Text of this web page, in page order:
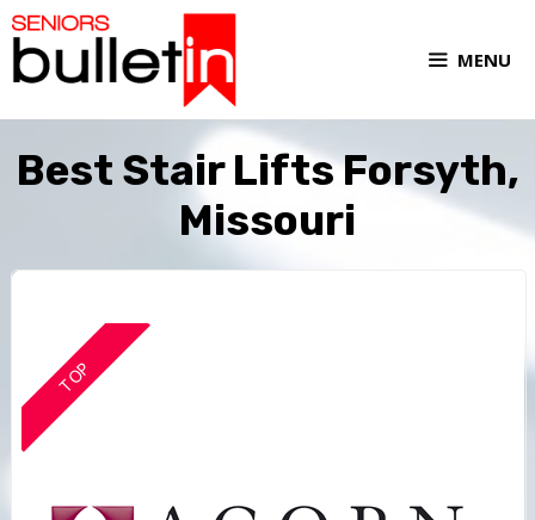
MENU
Best Stair Lifts Forsyth,
Missouri
TOP